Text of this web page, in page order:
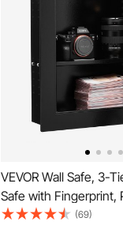
VEVOR Wall Safe, 3-
Safe with Fingerprint,
Turning Knob, Q235
(69)